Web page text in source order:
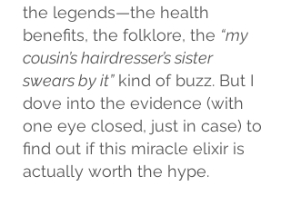
the legends—the health
benefits, the folklore, the “my
cousin’s hairdresser’s sister
swears by it” kind of buzz. But I
dove into the evidence (with
one eye closed, just in case) to
find out if this miracle elixir is
actually worth the hype.